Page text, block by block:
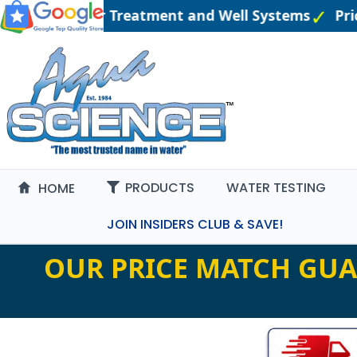
Water Treatment and Well Systems Price
HOME PRODUCTS WATER TESTING
JOIN INSIDERS CLUB & SAVE!
OUR PRICE MATCH